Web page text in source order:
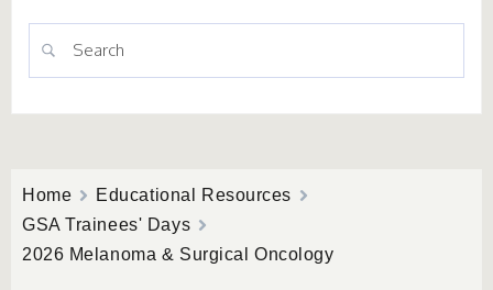
Home
Educational Resources
GSA Trainees' Days
2026 Melanoma & Surgical Oncology